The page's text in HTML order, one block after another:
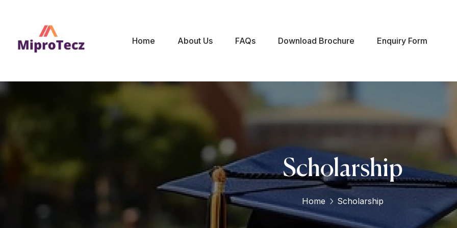
Home About Us FAQs Download Brochure Enquiry Form
Scholarship
Home Scholarship